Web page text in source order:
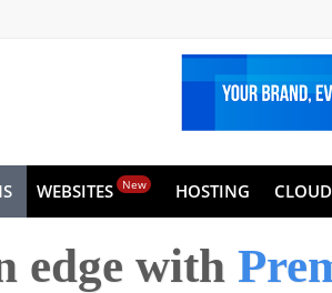
WEBSITES New HOSTING CLOUD
edge with